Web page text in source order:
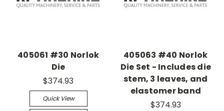
405061 #30 Norlok
Die
$374.93
Quick View
405063 #40 Norlok
Die Set - Includes die
stem, 3 leaves, and
elastomer band
$374.93